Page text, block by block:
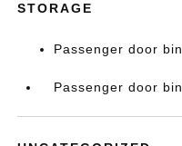
STORAGE
Passenger door bin
Passenger door bin